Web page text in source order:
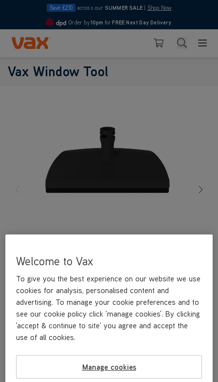
Save £210 across our SUMMER SALE Shop Now
4.7
Order by10pm for FREE Next Day Delivery
Skip to Content
Basket Search
Vax Window Tool
This replacement Window Tool is a genuine Vax replacement
part, specifically designed for your machine by the designers and
This replacement Window Tool is compatible with the following
models:
Welcome to Vax
To give you the best experience on our website we use
cookies for analysis, personalised content and
advertising. To manage your cookie preferences and to
see our cookie policy click 'manage cookies'. By clicking
'accept & continue to site' you agree and accept the
use of all cookies.
Manage cookies